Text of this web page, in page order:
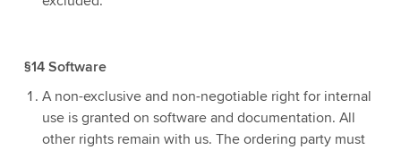
§14 Software
A non-exclusive and non-negotiable right for internal
use is granted on software and documentation. All
other rights remain with us. The ordering party must